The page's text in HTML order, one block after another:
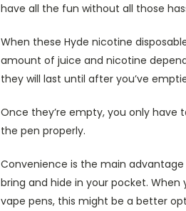
have all the fun without all those
When these Hyde nicotine
amount of juice and nicotine
they will last until after you’ve
Once they’re empty, you only
the pen properly.
Convenience is the main
bring and hide in your pocket.
vape pens, this might be a better